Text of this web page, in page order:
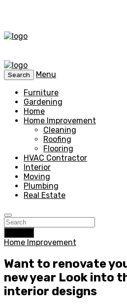
Search
Menu
Furniture
Gardening
Home
Home Improvement
Cleaning
Roofing
Flooring
HVAC Contractor
Interior
Moving
Plumbing
Real Estate
Home Improvement
Want to renovate
new year Look into
interior designs